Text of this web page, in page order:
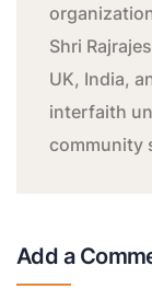
Shri
UK, India,
interfaith
community
Add a